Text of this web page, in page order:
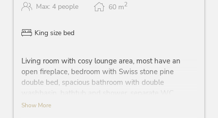
Max: 4 people 60 m2
King size bed
Living room with cosy lounge area, most have an
open fireplace, bedroom with Swiss stone pine
double bed, spacious bathroom with double
washbasin, bathtub and shower, separate WC,
partially walk-in wardrobe, telephone, Wi-Fi, mini-
Show More